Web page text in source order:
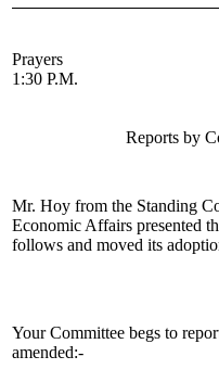
Prayers
1:30 P.M.
Reports by
Mr. Hoy from the Standing
Economic Affairs presented
follows and moved its
Your Committee begs to
amended:-